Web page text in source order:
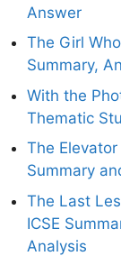
Answer
The Girl
Summary,
With the
Thematic
The
Summary
The Last
ICSE
Analysis